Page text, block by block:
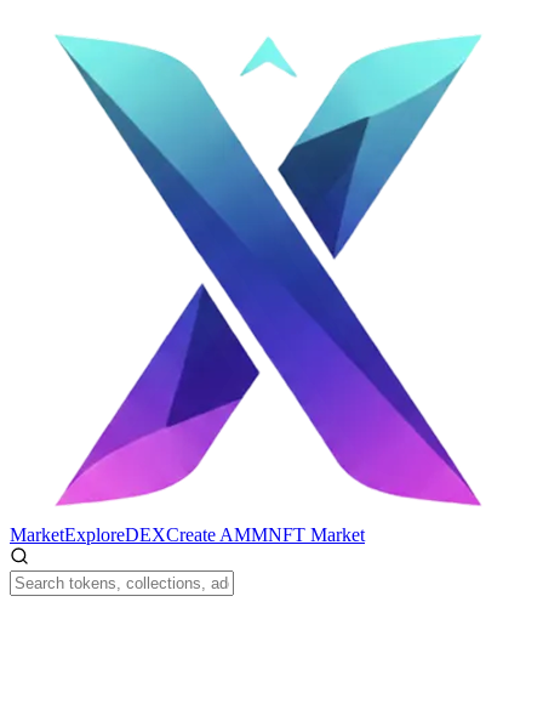
MarketExploreDEXCreate AMMNFT Market